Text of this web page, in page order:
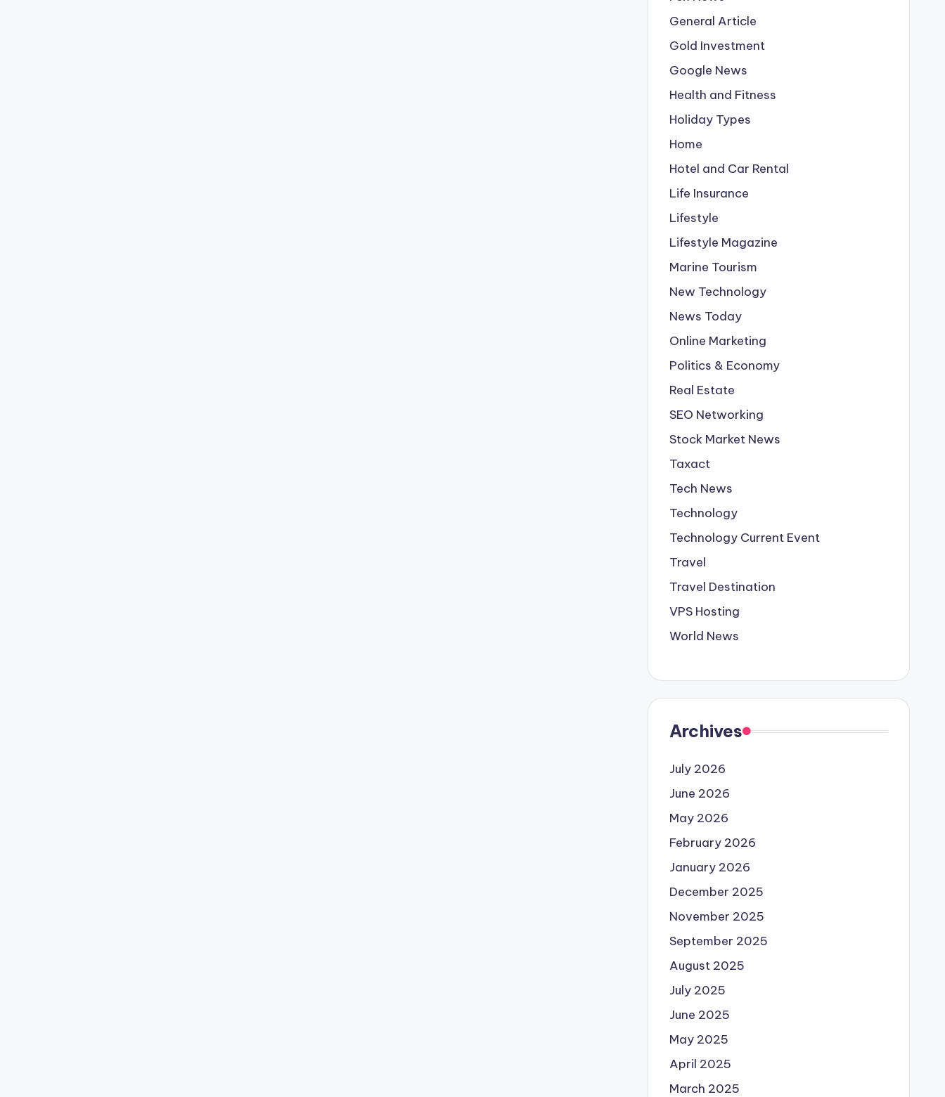
General Article
Gold Investment
Google News
Health and Fitness
Holiday Types
Home
Hotel and Car Rental
Life Insurance
Lifestyle
Lifestyle Magazine
Marine Tourism
New Technology
News Today
Online Marketing
Politics & Economy
Real Estate
SEO Networking
Stock Market News
Taxact
Tech News
Technology
Technology Current Event
Travel
Travel Destination
VPS Hosting
World News
Archives
July 2026
June 2026
May 2026
February 2026
January 2026
December 2025
November 2025
September 2025
August 2025
July 2025
June 2025
May 2025
April 2025
March 2025